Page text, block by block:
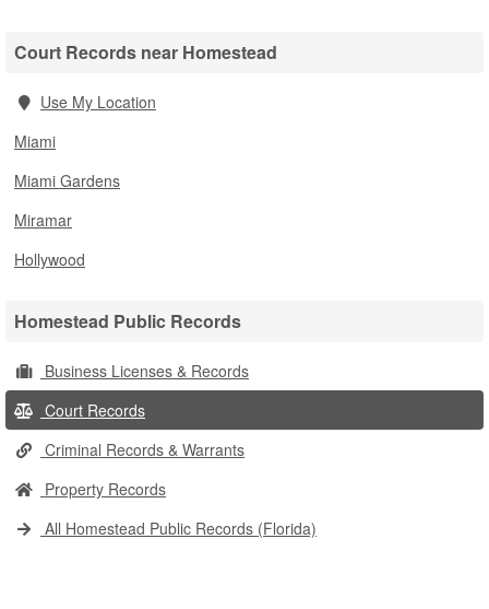
Court Records near Homestead
Use My Location
Miami
Miami Gardens
Miramar
Hollywood
Homestead Public Records
Business Licenses & Records
Court Records
Criminal Records & Warrants
Property Records
All Homestead Public Records (Florida)